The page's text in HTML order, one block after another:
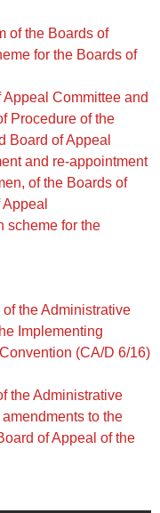
of the Boards of
for the Boards of
Committee and
Procedure of the
Board of Appeal
and re-appointment
of the Boards of
scheme for the
the Administrative
Implementing
(CA/D 6/16)
the Administrative
to the
of Appeal of the